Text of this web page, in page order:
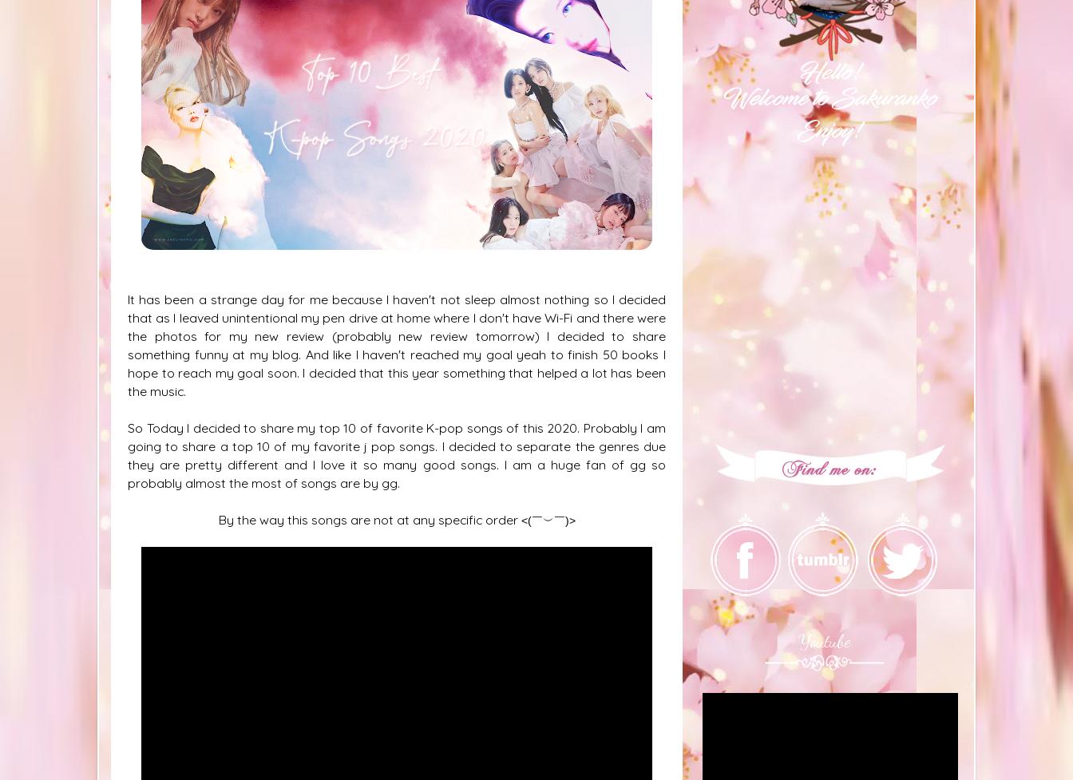
It has been a strange day for me because I haven't not sleep almost nothing so I decided
that as I leaved unintentional my pen drive at home where I don't have Wi-Fi and there were
the photos for my new review (probably new review tomorrow) I decided to share
something funny at my blog. And like I haven't reached my goal yeah to finish 50 books I
hope to reach my goal soon. I decided that this year something that helped a lot has been
the music.
So Today I decided to share my top 10 of favorite K-pop songs of this 2020. Probably I am
going to share a top 10 of my favorite j pop songs. I decided to separate the genres due
they are pretty different and I love it so many good songs. I am a huge fan of gg so
probably almost the most of songs are by gg.
By the way this songs are not at any specific order <(￣︶￣)>
Youtube